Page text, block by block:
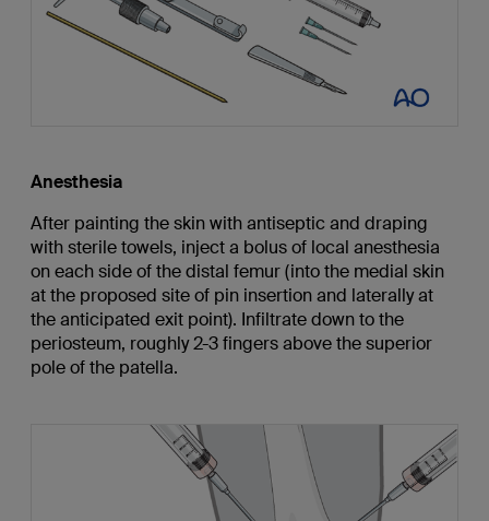
Anesthesia
After painting the skin with antiseptic and draping
with sterile towels, inject a bolus of local anesthesia
on each side of the distal femur (into the medial skin
at the proposed site of pin insertion and laterally at
the anticipated exit point). Infiltrate down to the
periosteum, roughly 2-3 fingers above the superior
pole of the patella.